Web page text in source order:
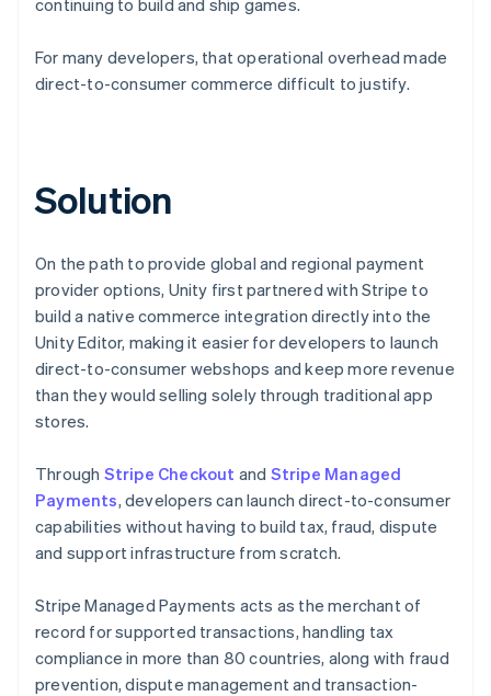
For many developers, that operational overhead made
direct-to-consumer commerce difficult to justify.
Solution
On the path to provide global and regional payment
provider options, Unity first partnered with Stripe to
build a native commerce integration directly into the
Unity Editor, making it easier for developers to launch
direct-to-consumer webshops and keep more revenue
than they would selling solely through traditional app
stores.
Through Stripe Checkout and Stripe Managed
Payments, developers can launch direct-to-consumer
capabilities without having to build tax, fraud, dispute
and support infrastructure from scratch.
Stripe Managed Payments acts as the merchant of
record for supported transactions, handling tax
compliance in more than 80 countries, along with fraud
prevention, dispute management and transaction-